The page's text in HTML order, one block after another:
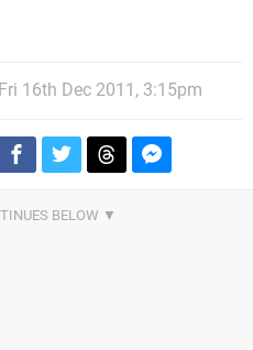
Fri 16th Dec 2011, 3:15pm